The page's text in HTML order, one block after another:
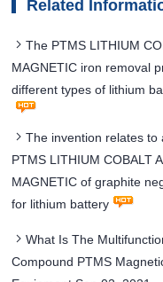
Related
The PTMS LITHIUM
MAGNETIC iron removal
different types of lithium
The invention relates
PTMS LITHIUM COBALT
MAGNETIC of graphite
for lithium battery
What Is The
Compound PTMS